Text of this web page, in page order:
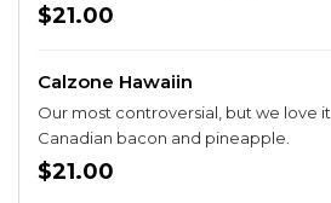
$21.00
Calzone Hawaiin
Our most controversial, but we love it.
Canadian bacon and pineapple.
$21.00